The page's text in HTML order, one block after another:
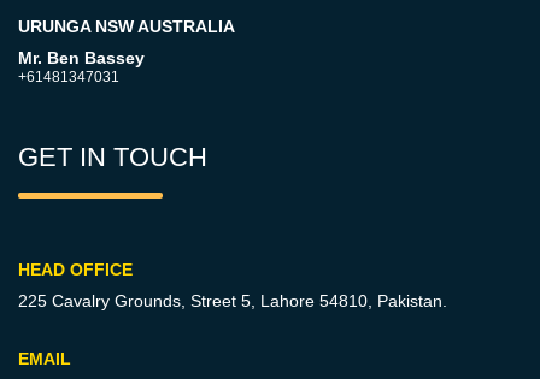
URUNGA NSW AUSTRALIA
Mr. Ben Bassey
+61481347031
GET IN TOUCH
HEAD OFFICE
225 Cavalry Grounds, Street 5, Lahore 54810, Pakistan.
EMAIL